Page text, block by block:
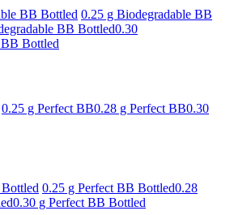
BB Bottled 0.25 g Biodegradable BB
BB Bottled0.30
Bottled
0.25 g Perfect BB0.28 g Perfect BB0.30
0.25 g Perfect BB Bottled0.28
0.30 g Perfect BB Bottled